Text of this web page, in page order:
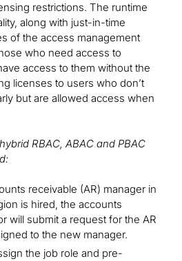
restrictions. The runtime
along with just-in-time
of the access management
who need access to
access to them without the
licenses to users who don’t
but are allowed access when
RBAC, ABAC and PBAC
receivable (AR) manager in
is hired, the accounts
will submit a request for the AR
to the new manager.
the job role and pre-